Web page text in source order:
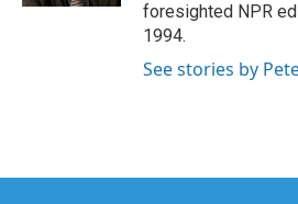
foresighted NPR
1994.
See stories by